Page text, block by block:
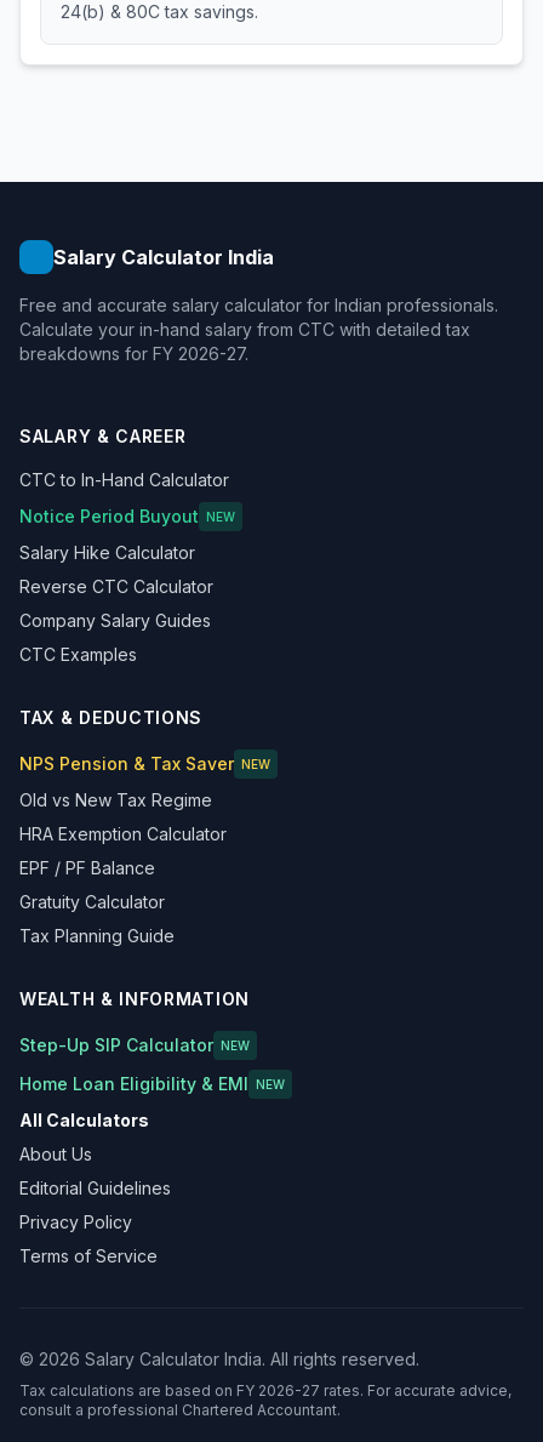
24(b) & 80C tax savings.
Salary Calculator India
Free and accurate salary calculator for Indian professionals.
Calculate your in-hand salary from CTC with detailed tax
breakdowns for FY 2026-27.
SALARY & CAREER
CTC to In-Hand Calculator
Notice Period Buyout
NEW
Salary Hike Calculator
Reverse CTC Calculator
Company Salary Guides
CTC Examples
TAX & DEDUCTIONS
NPS Pension & Tax Saver NEW
Old vs New Tax Regime
HRA Exemption Calculator
EPF / PF Balance
Gratuity Calculator
Tax Planning Guide
WEALTH & INFORMATION
Step-Up SIP Calculator NEW
Home Loan Eligibility & EMI NEW
All Calculators
About Us
Editorial Guidelines
Privacy Policy
Terms of Service
© 2026 Salary Calculator India. All rights reserved.
Tax calculations are based on FY 2026-27 rates. For accurate advice,
consult a professional Chartered Accountant.